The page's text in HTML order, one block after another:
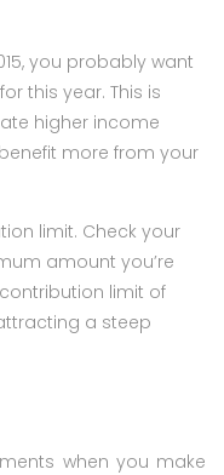
you probably want
this year. This is
higher income
more from your
limit. Check your
amount you’re
limit of
a steep
when you make